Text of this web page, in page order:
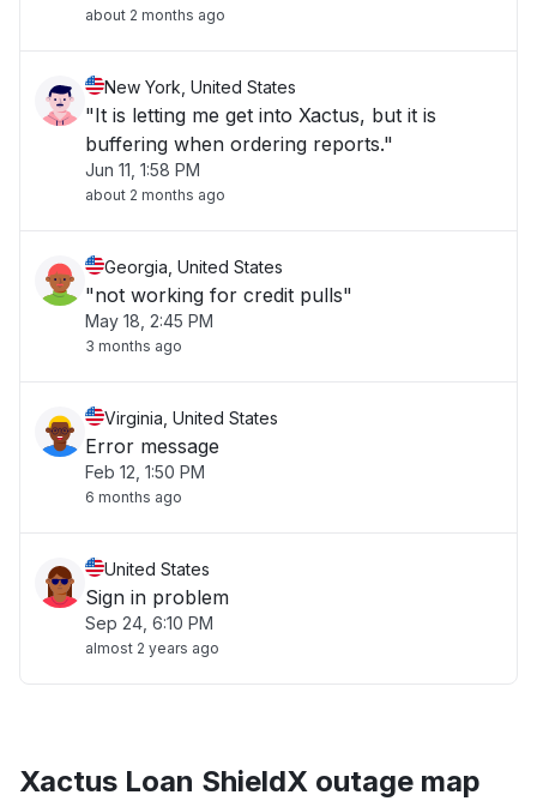
about 2 months ago
New York, United States
"It is letting me get into Xactus, but it is
buffering when ordering reports."
Jun 11, 1:58 PM
about 2 months ago
Georgia, United States
"not working for credit pulls"
May 18, 2:45 PM
3 months ago
Virginia, United States
Error message
Feb 12, 1:50 PM
6 months ago
United States
Sign in problem
Sep 24, 6:10 PM
almost 2 years ago
Xactus Loan ShieldX outage map